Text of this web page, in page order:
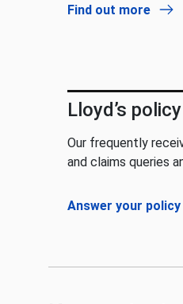
Find out more
Lloyd’s
Our frequently
and claims queries
Answer your policy